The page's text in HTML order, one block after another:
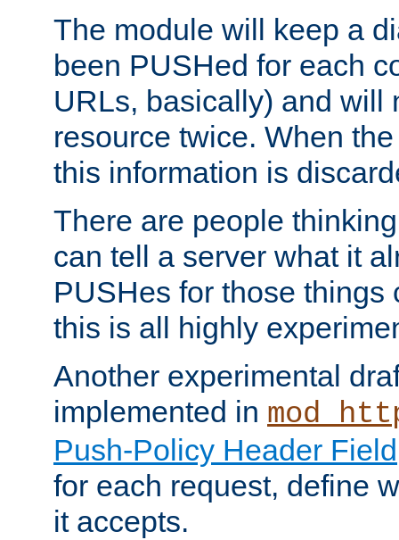
The module will keep a
been PUSHed for each
URLs, basically) and will
resource twice. When
this information is
There are people
can tell a server what it
PUSHes for those things
this is all highly
Another experimental
implemented in
Push-Policy Header Field
for each request, define
it accepts.